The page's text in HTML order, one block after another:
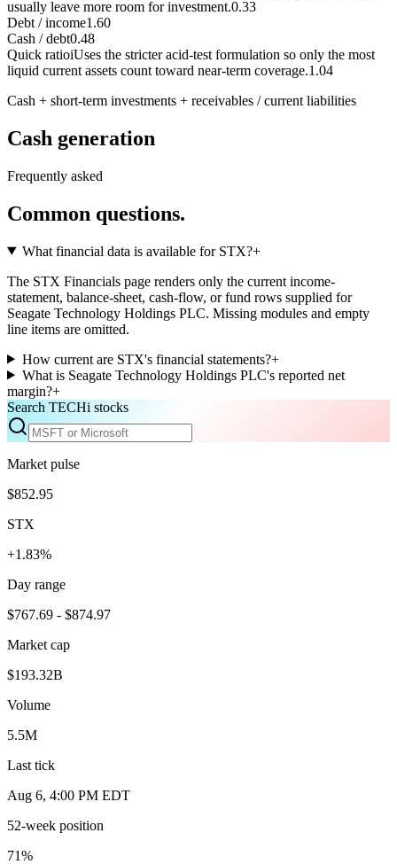
usually leave more room for investment.0.33
Debt / income1.60
Cash / debt0.48
Quick ratioiUses the stricter acid-test formulation so only the most
liquid current assets count toward near-term coverage.1.04
Cash + short-term investments + receivables / current liabilities
Cash generation
Frequently asked
Common questions.
What financial data is available for STX?+
The STX Financials page renders only the current income-
statement, balance-sheet, cash-flow, or fund rows supplied for
Seagate Technology Holdings PLC. Missing modules and empty
line items are omitted.
How current are STX's financial statements?+
What is Seagate Technology Holdings PLC's reported net
margin?+
Search TECHi stocks
Market pulse
$852.95
STX
+1.83%
Day range
$767.69 - $874.97
Market cap
$193.32B
Volume
5.5M
Last tick
Aug 6, 4:00 PM EDT
52-week position
71%